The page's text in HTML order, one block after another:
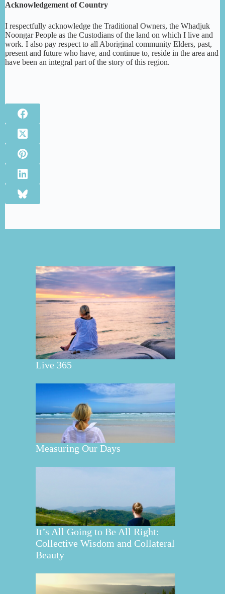
Acknowledgement of Country
I respectfully acknowledge the Traditional Owners, the Whadjuk
Noongar People as the Custodians of the land on which I live and
work. I also pay respect to all Aboriginal community Elders, past,
present and future who have, and continue to, reside in the area and
have been an integral part of the story of this region.
Live 365
Measuring Our Days
It’s All Going to Be All Right:
Collective Wisdom and Collateral
Beauty